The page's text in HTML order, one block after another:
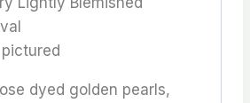
dyed golden pearls,